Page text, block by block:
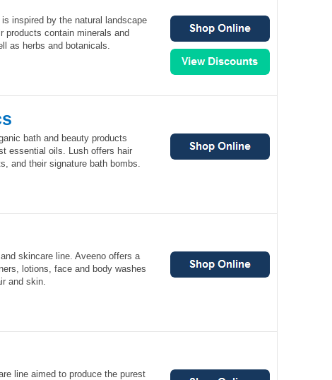
inspired by the natural landscape
products contain minerals and
as herbs and botanicals.
bath and beauty products
essential oils. Lush offers hair
and their signature bath bombs.
skincare line. Aveeno offers a
lotions, face and body washes
and skin.
line aimed to produce the purest